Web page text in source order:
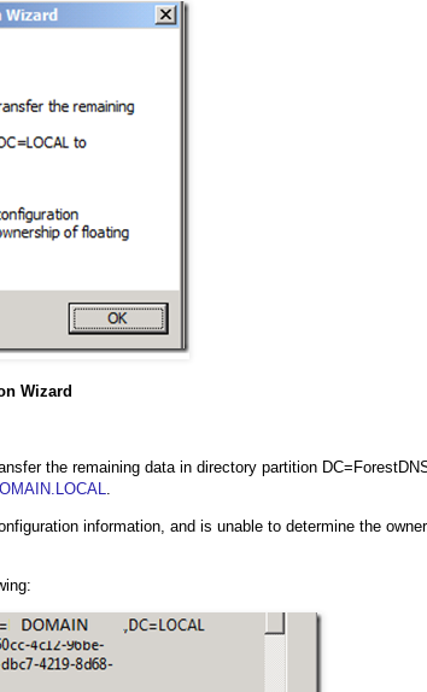
Wizard
the remaining data in directory partition
information, and is unable to determine the